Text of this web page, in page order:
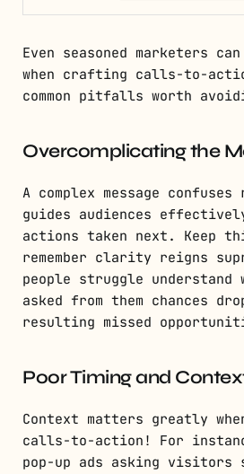
Even seasoned marketers
when crafting calls-to-
common pitfalls worth
Overcomplicating the
A complex message
guides audiences
actions taken next. Keep
remember clarity reigns
people struggle understand
asked from them chances
resulting missed
Poor Timing and
Context matters greatly
calls-to-action! For
pop-up ads asking visitors